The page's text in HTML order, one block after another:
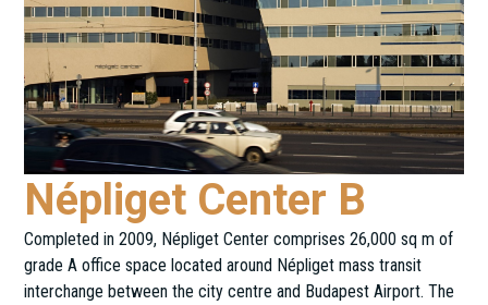
Népliget Center B
Completed in 2009, Népliget Center comprises 26,000 sq m of
grade A office space located around Népliget mass transit
interchange between the city centre and Budapest Airport. The